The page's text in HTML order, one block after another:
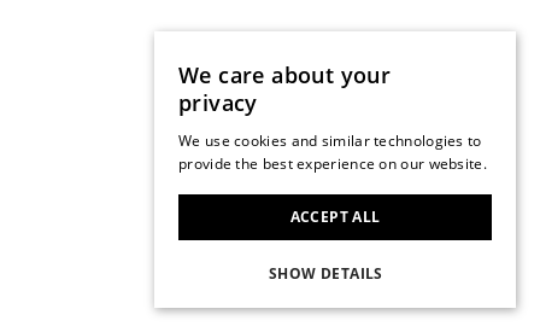
We care about your
privacy
We use cookies and similar technologies to
provide the best experience on our website.
ACCEPT ALL
SHOW DETAILS